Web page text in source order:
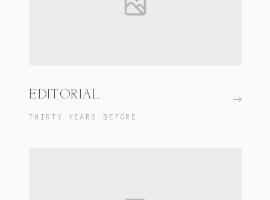
EDITORIAL
THIRTY YEARS BEFORE